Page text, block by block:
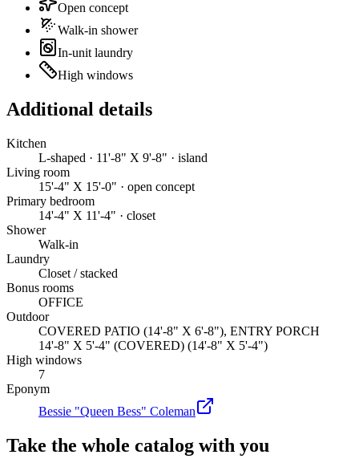
Open concept
Walk-in shower
In-unit laundry
High windows
Additional details
Kitchen
L-shaped · 11'-8" X 9'-8" · island
Living room
15'-4" X 15'-0" · open concept
Primary bedroom
14'-4" X 11'-4" · closet
Shower
Walk-in
Laundry
Closet / stacked
Bonus rooms
OFFICE
Outdoor
COVERED PATIO (14'-8" X 6'-8"), ENTRY PORCH
14'-8" X 5'-4" (COVERED) (14'-8" X 5'-4")
High windows
7
Eponym
Bessie "Queen Bess" Coleman
Take the whole catalog with you